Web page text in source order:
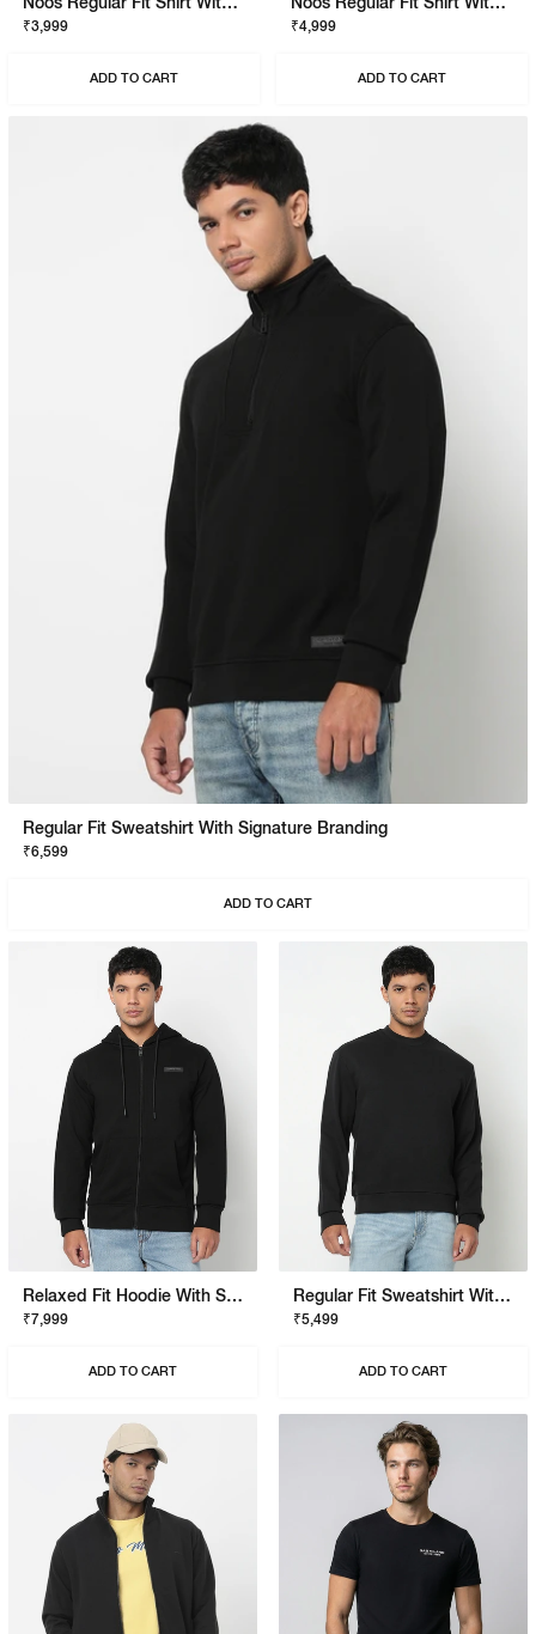
₹3,999
ADD TO CART
₹4,999
ADD TO CART
Regular Fit Sweatshirt With Signature Branding
₹6,599
ADD TO CART
Relaxed Fit Hoodie With Signature Branding
₹7,999
ADD TO CART
Regular Fit Sweatshirt With Signature Branding
₹5,499
ADD TO CART